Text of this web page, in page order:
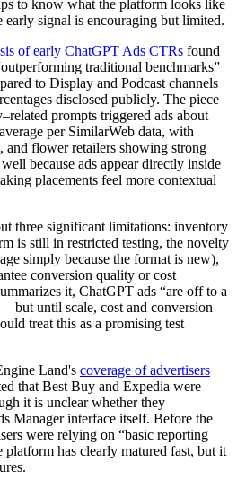
to know what the platform looks like
early signal is encouraging but limited.
of early ChatGPT Ads CTRs found
traditional benchmarks”
to Display and Podcast channels
disclosed publicly. The piece
prompts triggered ads about
per SimilarWeb data, with
and flower retailers showing strong
because ads appear directly inside
placements feel more contextual
three significant limitations: inventory
is still in restricted testing, the novelty
simply because the format is new),
conversion quality or cost
it, ChatGPT ads “are off to a
but until scale, cost and conversion
treat this as a promising test
Land's coverage of advertisers
that Best Buy and Expedia were
it is unclear whether they
Manager interface itself. Before the
were relying on “basic reporting
has clearly matured fast, but it